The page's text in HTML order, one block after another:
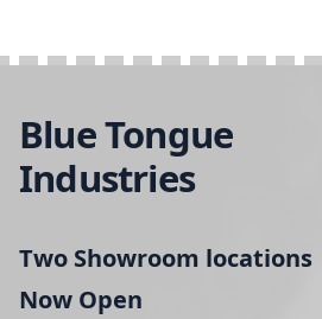
Blue Tongue
Industries
Two Showroom locations
Now Open